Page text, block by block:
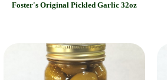
Foster's Original Pickled Garlic 32oz